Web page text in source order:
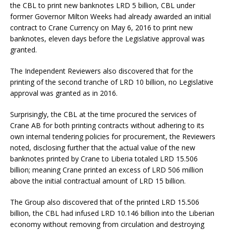
the CBL to print new banknotes LRD 5 billion, CBL under
former Governor Milton Weeks had already awarded an initial
contract to Crane Currency on May 6, 2016 to print new
banknotes, eleven days before the Legislative approval was
granted.
The Independent Reviewers also discovered that for the
printing of the second tranche of LRD 10 billion, no Legislative
approval was granted as in 2016.
Surprisingly, the CBL at the time procured the services of
Crane AB for both printing contracts without adhering to its
own internal tendering policies for procurement, the Reviewers
noted, disclosing further that the actual value of the new
banknotes printed by Crane to Liberia totaled LRD 15.506
billion; meaning Crane printed an excess of LRD 506 million
above the initial contractual amount of LRD 15 billion.
The Group also discovered that of the printed LRD 15.506
billion, the CBL had infused LRD 10.146 billion into the Liberian
economy without removing from circulation and destroying